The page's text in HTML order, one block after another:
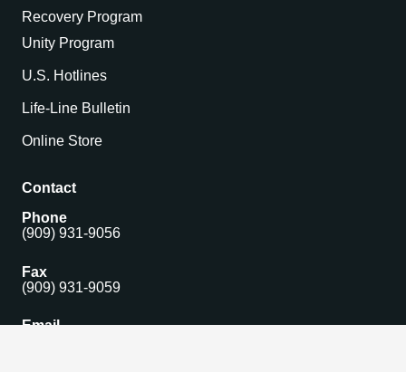
Recovery Program
Unity Program
U.S. Hotlines
Life-Line Bulletin
Online Store
Contact
Phone
(909) 931-9056
Fax
(909) 931-9059
Email